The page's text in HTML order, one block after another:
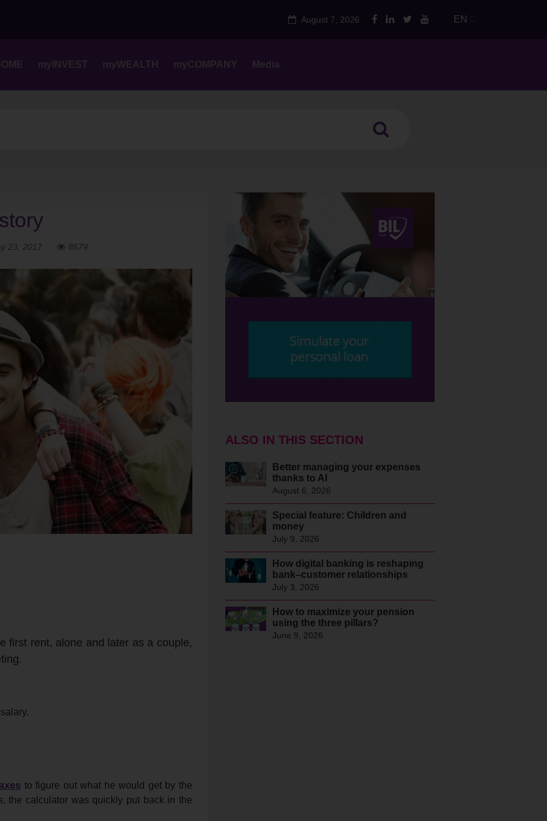
EN
August 7, 2026
myINVEST myWEALTH myCOMPANY Media
23, 2017 8579
first rent, alone and later as a couple,
to figure out what he would get by the
the calculator was quickly put back in the
ALSO IN THIS SECTION
Better managing your expenses
thanks to AI
August 6, 2026
Special feature: Children and
money
July 9, 2026
How digital banking is reshaping
bank–customer relationships
July 3, 2026
How to maximize your pension
using the three pillars?
June 9, 2026